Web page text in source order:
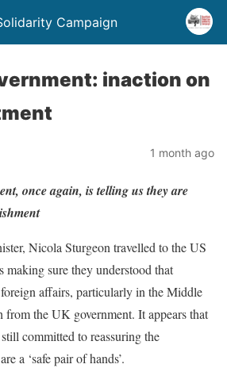
Campaign
inaction on
1 month ago
once again, is telling us they are
Nicola Sturgeon travelled to the US
sure they understood that
foreign affairs, particularly in the Middle
from the UK government. It appears that
committed to reassuring the
a ‘safe pair of hands’.